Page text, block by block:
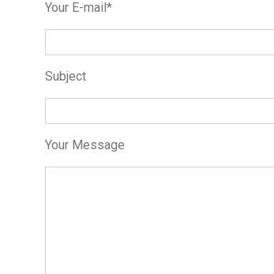
Your E-mail*
Subject
Your Message